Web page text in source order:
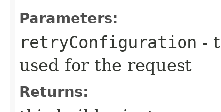
Parameters:
retryConfiguration -
used for the request
Returns: